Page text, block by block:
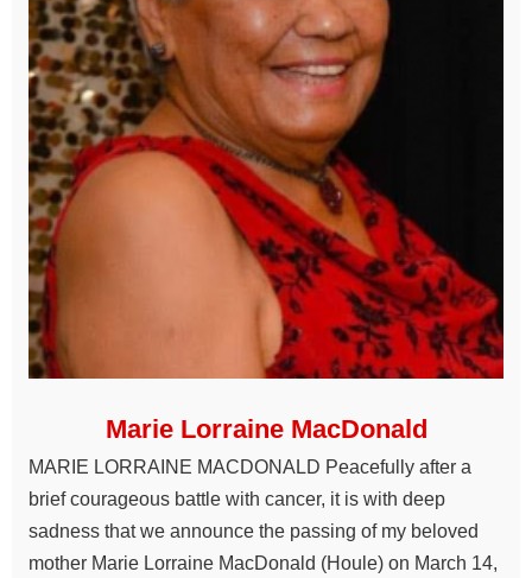
Marie Lorraine MacDonald
MARIE LORRAINE MACDONALD Peacefully after a
brief courageous battle with cancer, it is with deep
sadness that we announce the passing of my beloved
mother Marie Lorraine MacDonald (Houle) on March 14,